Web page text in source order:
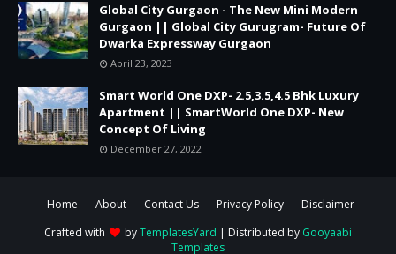
Global City Gurgaon - The New Mini Modern
Gurgaon || Global City Gurugram- Future Of
Dwarka Expressway Gurgaon
April 23, 2023
Smart World One DXP- 2.5,3.5,4.5 Bhk Luxury
Apartment || SmartWorld One DXP- New
Concept Of Living
December 27, 2022
Home About Contact Us Privacy Policy
Disclaimer
Crafted with
byTemplatesYard | Distributed by Gooyaabi
Templates